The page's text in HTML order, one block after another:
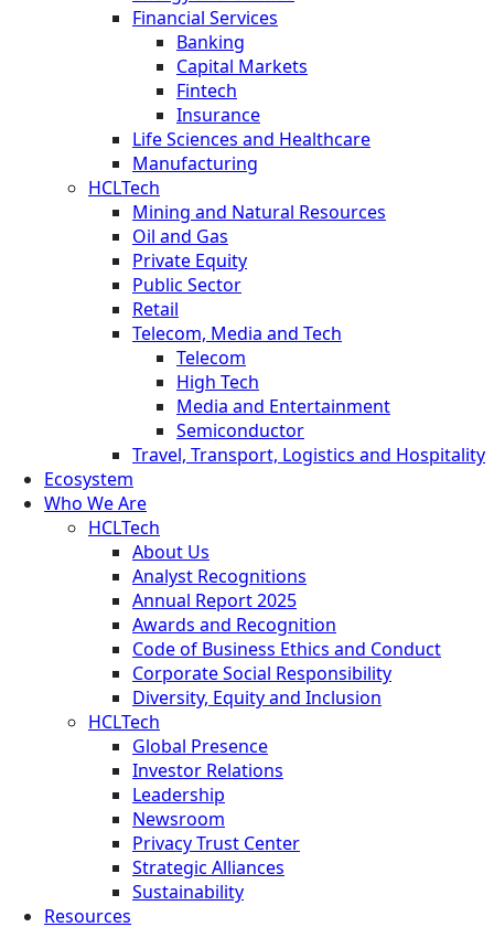
Financial Services
Banking
Capital Markets
Fintech
Insurance
Life Sciences and Healthcare
Manufacturing
HCLTech
Mining and Natural Resources
Oil and Gas
Private Equity
Public Sector
Retail
Telecom, Media and Tech
Telecom
High Tech
Media and Entertainment
Semiconductor
Travel, Transport, Logistics and Hospitality
Ecosystem
Who We Are
HCLTech
About Us
Analyst Recognitions
Annual Report 2025
Awards and Recognition
Code of Business Ethics and Conduct
Corporate Social Responsibility
Diversity, Equity and Inclusion
HCLTech
Global Presence
Investor Relations
Leadership
Newsroom
Privacy Trust Center
Strategic Alliances
Sustainability
Resources